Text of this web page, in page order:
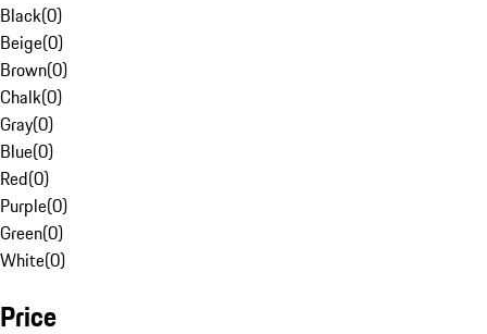
Black(0)
Beige(0)
Brown(0)
Chalk(0)
Gray(0)
Blue(0)
Red(0)
Purple(0)
Green(0)
White(0)
Price